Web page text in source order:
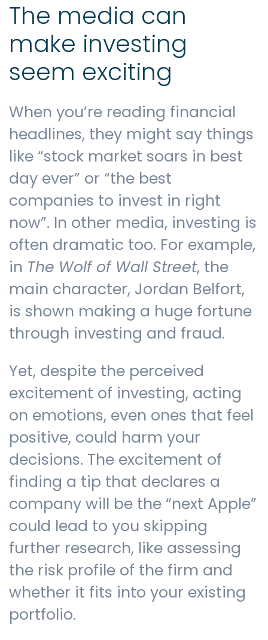
Contact us
The media can
make investing
seem exciting
When you’re reading financial
headlines, they might say things
like “stock market soars in best
day ever” or “the best
companies to invest in right
now”. In other media, investing is
often dramatic too. For example,
in The Wolf of Wall Street, the
main character, Jordan Belfort,
is shown making a huge fortune
through investing and fraud.
Yet, despite the perceived
excitement of investing, acting
on emotions, even ones that feel
positive, could harm your
decisions. The excitement of
finding a tip that declares a
company will be the “next Apple”
could lead to you skipping
further research, like assessing
the risk profile of the firm and
whether it fits into your existing
portfolio.